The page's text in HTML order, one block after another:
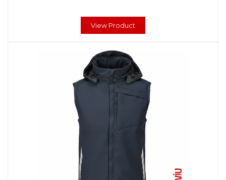
View Product